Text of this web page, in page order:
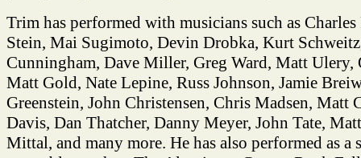
Trim has performed with musicians such as Charles
Stein, Mai Sugimoto, Devin Drobka, Kurt
Cunningham, Dave Miller, Greg Ward, Matt Ulery,
Matt Gold, Nate Lepine, Russ Johnson, Jamie
Greenstein, John Christensen, Chris Madsen, Matt
Davis, Dan Thatcher, Danny Meyer, John Tate,
Mittal, and many more. He has also performed as a